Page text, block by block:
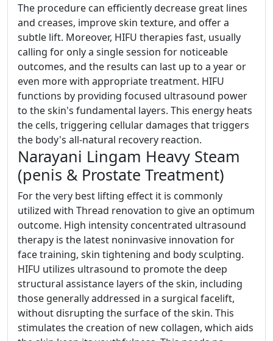
The procedure can efficiently decrease great lines
and creases, improve skin texture, and offer a
subtle lift. Moreover, HIFU therapies fast, usually
calling for only a single session for noticeable
outcomes, and the results can last up to a year or
even more with appropriate treatment. HIFU
functions by providing focused ultrasound power
to the skin's fundamental layers. This energy heats
the cells, triggering cellular damages that triggers
the body's all-natural recovery reaction.
Narayani Lingam Heavy Steam
(penis & Prostate Treatment)
For the very best lifting effect it is commonly
utilized with Thread renovation to give an optimum
outcome. High intensity concentrated ultrasound
therapy is the latest noninvasive innovation for
face training, skin tightening and body sculpting.
HIFU utilizes ultrasound to promote the deep
structural assistance layers of the skin, including
those generally addressed in a surgical facelift,
without disrupting the surface of the skin. This
stimulates the creation of new collagen, which aids